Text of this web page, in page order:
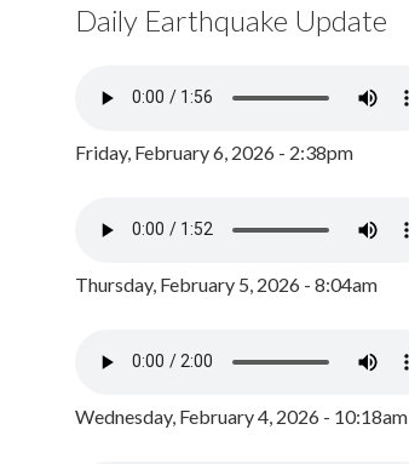
Daily Earthquake Update
Friday, February 6, 2026 - 2:38pm
Thursday, February 5, 2026 - 8:04am
Wednesday, February 4, 2026 - 10:18am